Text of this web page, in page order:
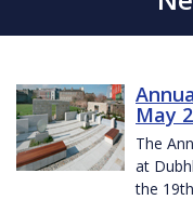
May
The
at
the